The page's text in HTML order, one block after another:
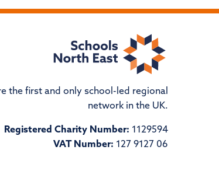
the first and only school-led regional
network in the UK.
Registered Charity Number: 1129594
VAT Number: 127 9127 06